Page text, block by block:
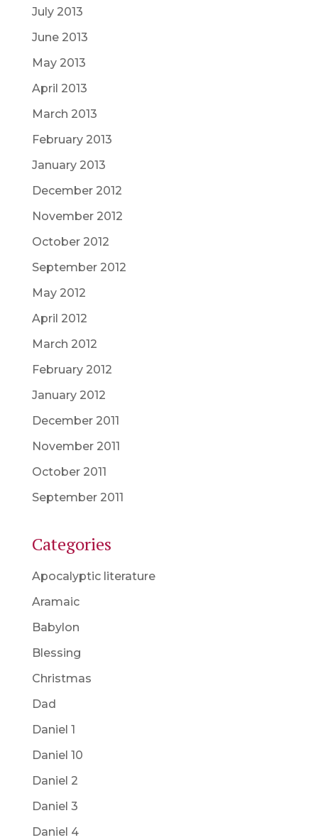
July 2013
June 2013
May 2013
April 2013
March 2013
February 2013
January 2013
December 2012
November 2012
October 2012
September 2012
May 2012
April 2012
March 2012
February 2012
January 2012
December 2011
November 2011
October 2011
September 2011
Categories
Apocalyptic literature
Aramaic
Babylon
Blessing
Christmas
Dad
Daniel 1
Daniel 10
Daniel 2
Daniel 3
Daniel 4